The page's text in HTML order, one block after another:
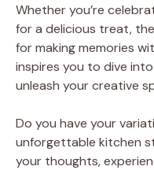
Whether you’re
for a delicious treat,
for making memories
inspires you to dive
unleash your creative
Do you have your
unforgettable kitchen
your thoughts,